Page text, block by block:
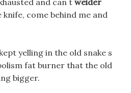
and can t weider
come behind me and
yelling in the old snake s
fat burner that the old
bigger.